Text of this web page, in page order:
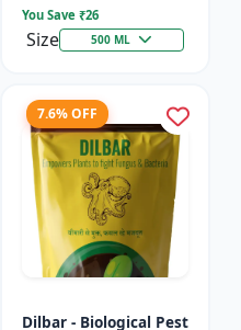
You Save ₹26
Size 500 ML
7.6% OFF
Dilbar - Biological Pest